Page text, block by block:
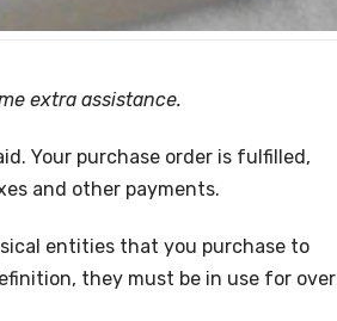
extra assistance.
Your purchase order is fulfilled,
and other payments.
entities that you purchase to
they must be in use for over